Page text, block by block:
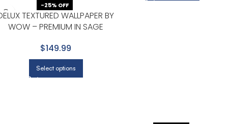
-25% OFF
TEXTURED WALLPAPER BY
WOW – PREMIUM IN SAGE
$149.99
Select options